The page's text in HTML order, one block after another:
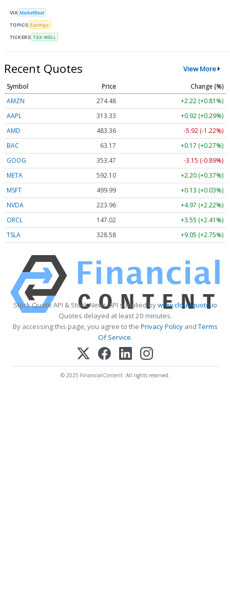
VIA MarketBeat
TOPICS Earnings
TICKERS TSX:WELL
Recent Quotes View More
Symbol Price
Change (%)
AMZN
274.48
+2.22 (+0.81%)
AAPL
313.33
+0.92 (+0.29%)
AMD
483.36
-5.92 (-1.22%)
BAC
63.17
+0.17 (+0.27%)
GOOG
353.47
-3.15 (-0.89%)
META
592.10
+2.20 (+0.37%)
MSFT
499.99
+0.13 (+0.03%)
NVDA
223.96
+4.97 (+2.22%)
ORCL
147.02
+3.55 (+2.41%)
TSLA
328.58 +9.05 (+2.75%)
Stock Quote API & Stock News API supplied bywww.cloudquote.io
Quotes delayed at least 20 minutes.
By accessing this page, you agree to the Privacy PolicyandTerms
Of Service.
© 2025 FinancialContent. All rights reserved.